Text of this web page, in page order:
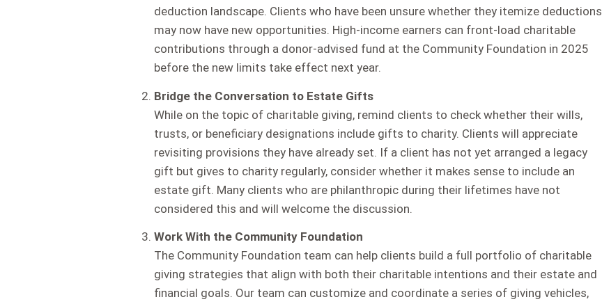
deduction landscape. Clients who have been unsure whether they itemize deductions
may now have new opportunities. High-income earners can front-load charitable
contributions through a donor-advised fund at the Community Foundation in 2025
before the new limits take effect next year.
Bridge the Conversation to Estate Gifts
While on the topic of charitable giving, remind clients to check whether their wills,
trusts, or beneficiary designations include gifts to charity. Clients will appreciate
revisiting provisions they have already set. If a client has not yet arranged a legacy
gift but gives to charity regularly, consider whether it makes sense to include an
estate gift. Many clients who are philanthropic during their lifetimes have not
considered this and will welcome the discussion.
Work With the Community Foundation
The Community Foundation team can help clients build a full portfolio of charitable
giving strategies that align with both their charitable intentions and their estate and
financial goals. Our team can customize and coordinate a series of giving vehicles,